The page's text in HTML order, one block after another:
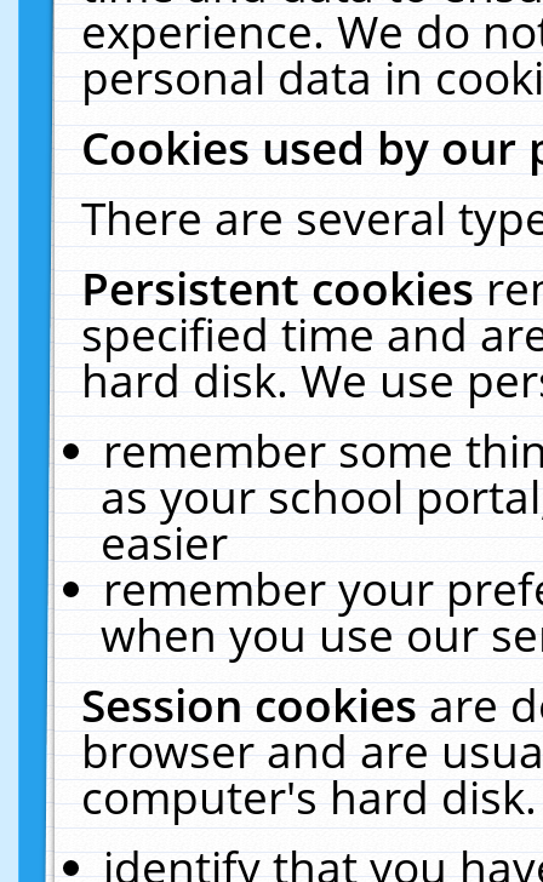
experience. We do
personal data in
Cookies used by our
There are several
Persistent cookies
specified time and
hard disk. We use
remember some
as your school
easier
remember your
when you use our
Session cookiesare
browser and are
computer's hard
identify that you